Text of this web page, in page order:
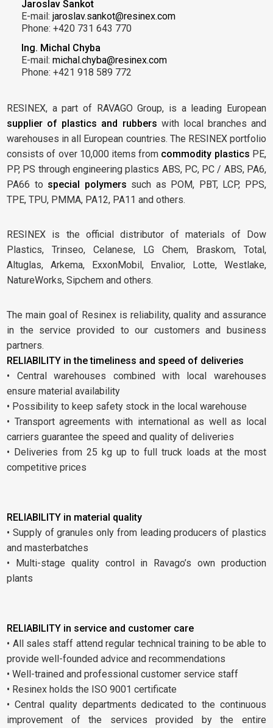
Jaroslav Sankot
E-mail:jaroslav.sankot@resinex.com
Phone: +420 731 643 770
Ing. Michal Chyba
E-mail:michal.chyba@resinex.com
Phone: +421 918 589 772
RESINEX, a part of RAVAGO Group, is a leading European
supplier of plastics and rubbers with local branches and
warehouses in all European countries. The RESINEX portfolio
consists of over 10,000 items from commodity plastics PE,
PP, PS through engineering plastics ABS, PC, PC / ABS, PA6,
PA66 to special polymers such as POM, PBT, LCP, PPS,
TPE, TPU, PMMA, PA12, PA11 and others.
RESINEX is the official distributor of materials of Dow
Plastics, Trinseo, Celanese, LG Chem, Braskom, Total,
Altuglas, Arkema, ExxonMobil, Envalior, Lotte, Westlake,
NatureWorks, Sipchem and others.
The main goal of Resinex is reliability, quality and assurance
in the service provided to our customers and business
partners.
RELIABILITY in the timeliness and speed of deliveries
• Central warehouses combined with local warehouses
ensure material availability
• Possibility to keep safety stock in the local warehouse
• Transport agreements with international as well as local
carriers guarantee the speed and quality of deliveries
• Deliveries from 25 kg up to full truck loads at the most
competitive prices
RELIABILITY in material quality
• Supply of granules only from leading producers of plastics
and masterbatches
• Multi-stage quality control in Ravago’s own production
plants
RELIABILITY in service and customer care
• All sales staff attend regular technical training to be able to
provide well-founded advice and recommendations
• Well-trained and professional customer service staff
• Resinex holds the ISO 9001 certificate
• Central quality departments dedicated to the continuous
improvement of the services provided by the entire